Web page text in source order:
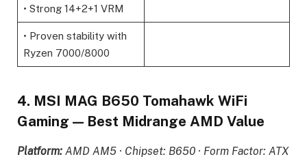
• Strong 14+2+1 VRM
• Proven stability with
Ryzen 7000/8000
4. MSI MAG B650 Tomahawk WiFi
Gaming — Best Midrange AMD Value
Platform: AMD AM5 · Chipset: B650 · Form Factor: ATX